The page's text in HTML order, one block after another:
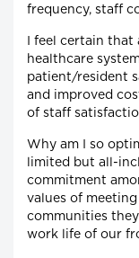
frequency, staff
I feel certain
healthcare
patient/resident
and improved
of staff
Why am I so
limited but all-
commitment
values of
communities
work life of our